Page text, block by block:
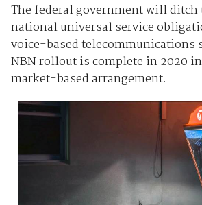
The federal government will ditch
national universal service
voice-based telecommunications
NBN rollout is complete in 2020
market-based arrangement.